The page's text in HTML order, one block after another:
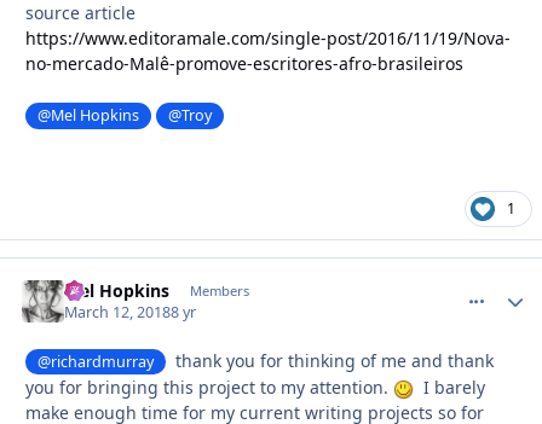
source article
https://www.editoramale.com/single-post/2016/11/19/Nova-
no-mercado-Malê-promove-escritores-afro-brasileiros
@Mel Hopkins @Troy
1
Mel Hopkins Members
March 12, 20188 yr
@richardmurray
thank you for thinking of me and thank
you for bringing this project to my attention.
I barely
make enough time for my current writing projects so for